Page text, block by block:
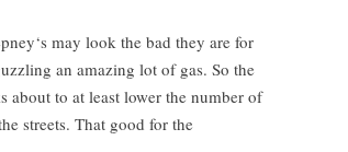
may look the bad they are for
an amazing lot of gas. So the
about to at least lower the number of
streets. That good for the